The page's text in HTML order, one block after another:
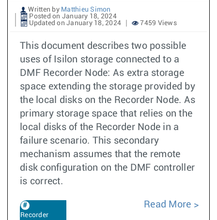
Written by Matthieu Simon
Posted on January 18, 2024
Updated on January 18, 2024
7459 Views
This document describes two possible
uses of Isilon storage connected to a
DMF Recorder Node: As extra storage
space extending the storage provided by
the local disks on the Recorder Node. As
primary storage space that relies on the
local disks of the Recorder Node in a
failure scenario. This secondary
mechanism assumes that the remote
disk configuration on the DMF controller
is correct.
Recorder
Read More